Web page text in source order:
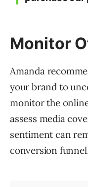
Monitor
Amanda
your brand to
monitor the
assess media
sentiment can
conversion